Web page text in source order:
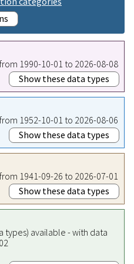
1990-10-01 to 2026-08-08
Show these data types
1952-10-01 to 2026-08-06
Show these data types
1941-09-26 to 2026-07-01
Show these data types
types) available - with data